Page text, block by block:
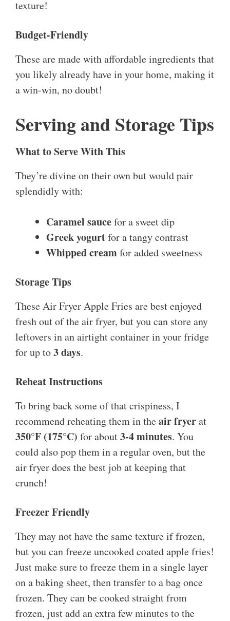
texture!
Budget-Friendly
These are made with affordable ingredients that
you likely already have in your home, making it
a win-win, no doubt!
Serving and Storage Tips
What to Serve With This
They’re divine on their own but would pair
splendidly with:
Caramel saucefor a sweet dip
Greek yogurtfor a tangy contrast
Whipped creamfor added sweetness
Storage Tips
These Air Fryer Apple Fries are best enjoyed
fresh out of the air fryer, but you can store any
leftovers in an airtight container in your fridge
for up to3 days.
Reheat Instructions
To bring back some of that crispiness, I
recommend reheating them in theair fryerat
350°F (175°C) for about3-4 minutes. You
could also pop them in a regular oven, but the
air fryer does the best job at keeping that
crunch!
Freezer Friendly
They may not have the same texture if frozen,
but you can freeze uncooked coated apple fries!
Just make sure to freeze them in a single layer
on a baking sheet, then transfer to a bag once
frozen. They can be cooked straight from
frozen, just add an extra few minutes to the